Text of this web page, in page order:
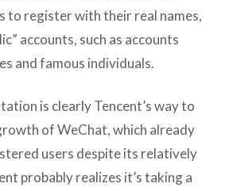
to register with their real names,
accounts, such as accounts
and famous individuals.
is clearly Tencent’s way to
of WeChat, which already
users despite its relatively
probably realizes it’s taking a